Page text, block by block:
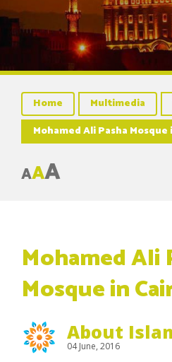
Home Multimedia
Mohamed Ali Pasha
AAA
Mohamed Ali
Mosque in
About
04 June, 2016